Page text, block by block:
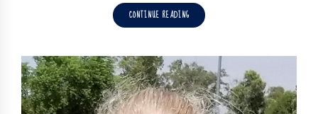
CONTINUE READING